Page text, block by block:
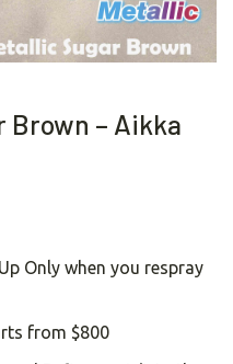
Brown – Aikka
Only when you respray
from $800